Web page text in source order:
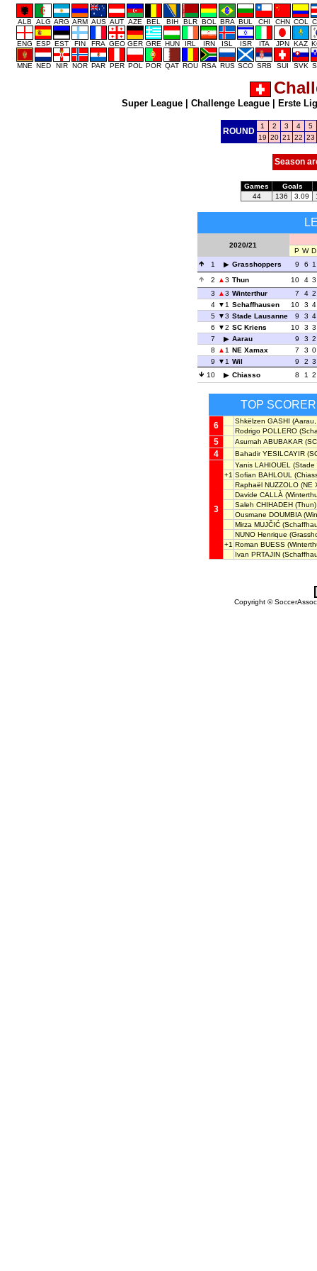
ALB ALG ARG ARM AUS AUT AZE BEL BIH BLR BOL BRA BUL CHI CHN COL
ENG ESP EST FIN FRA GEO GER GRE HUN IRL IRN ISL ISR ITA JPN KAZ
MNE NED NIR NOR PAR PER POL POR QAT ROU RSA RUS SCO SRB SUI SVK
Super League| Challenge League| Erste
ROUND
1 2 3 4
5
19 20 21 22 23
Season
Games
Goals
44
136 3.09
2020/21
P W D
1
Grasshoppers 9 6 1
2
3 Thun 10 4 3
3
3 Winterthur 7 4 2
4
1 Schaffhausen 10 3 4
5
3 Stade Lausanne 9 3 4
6
2 SC Kriens 10 3 3
7
Aarau 9 3 2
8
1 NE Xamax 7 3 0
9
1 Wil 9 2 3
10
Chiasso 8 1 2
TOP
6 Shkëlzen GASHI
Rodrigo POLLERO
5 Asumah ABUBAKAR
4 Bahadir YESILCAYIR
3
Yanis LAHIOUEL
(Stade
+1 Sofian BAHLOUL
Raphaël NUZZOLO (NE
Davide CALLÀ
Saleh CHIHADEH (Thun)
Ousmane DOUMBIA
Mirza MUJČIĆ
NUNO Henrique
+1 Roman BUESS
Ivan PRTAJIN
Copyright ©